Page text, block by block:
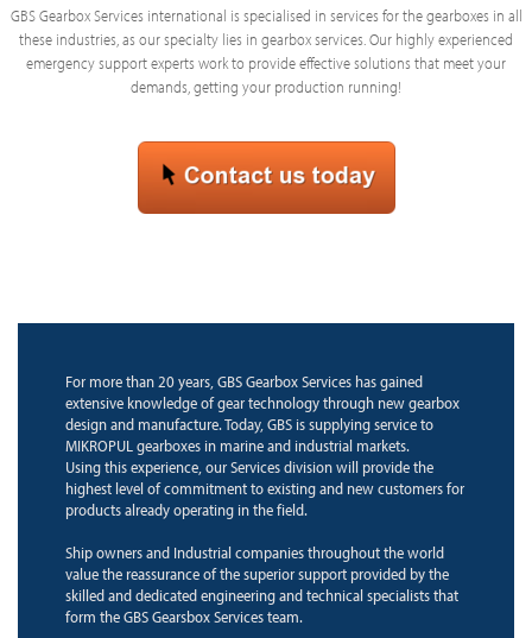
GBS Gearbox Services international is specialised in services for the gearboxes in all
these industries, as our specialty lies in gearbox services. Our highly experienced
emergency support experts work to provide effective solutions that meet your
demands, getting your production running!
For more than 20 years, GBS Gearbox Services has gained
extensive knowledge of gear technology through new gearbox
design and manufacture. Today, GBS is supplying service to
MIKROPUL gearboxes in marine and industrial markets.
Using this experience, our Services division will provide the
highest level of commitment to existing and new customers for
products already operating in the field.
Ship owners and Industrial companies throughout the world
value the reassurance of the superior support provided by the
skilled and dedicated engineering and technical specialists that
form the GBS Gearsbox Services team.